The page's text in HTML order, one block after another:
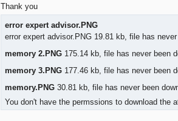
Thank you
error expert advisor.PNG
error expert advisor.PNG 19.81 kb, file has never
memory 2.PNG 175.14 kb, file has never been
memory 3.PNG 177.46 kb, file has never been
memory.PNG 30.81 kb, file has never been
You don't have the permssions to download the